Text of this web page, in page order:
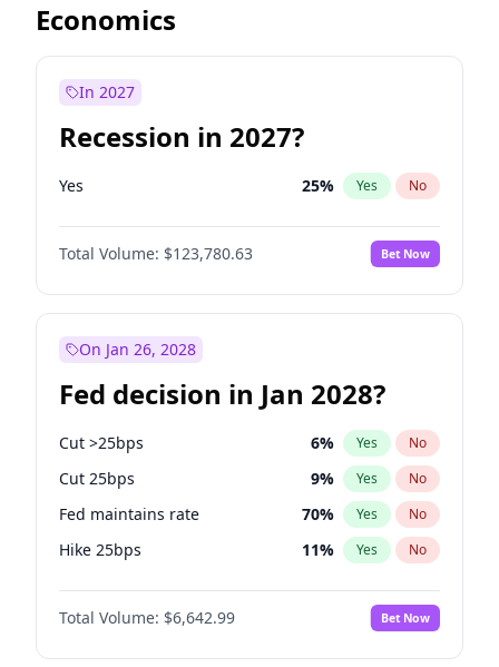
Economics
In 2027
Recession in 2027?
Yes 25% Yes No
Total Volume: $123,780.63 Bet Now
On Jan 26, 2028
Fed decision in Jan 2028?
Cut >25bps 6% Yes No
Cut 25bps 9% Yes No
Fed maintains rate 70% Yes No
Hike 25bps 11% Yes No
Hike >25bps 16%
Total Volume: $6,642.99 Bet Now